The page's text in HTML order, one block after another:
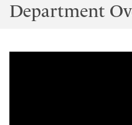
Department